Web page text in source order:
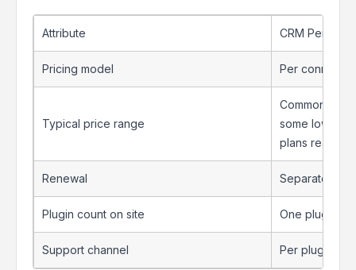
Attribute CRM Perks
Pricing model Per
Typical price range
Commonly
some lower-
plans
Renewal Separate
Plugin count on site One plugin,
Support channel Per plugin